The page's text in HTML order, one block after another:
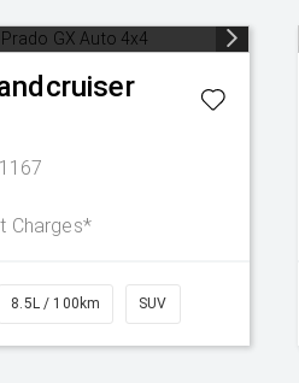
Charges*
8.5L / 100km SUV